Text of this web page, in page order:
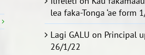
lea faka-Tonga ‘ae form
Lagi GALU on Principal
26/1/22